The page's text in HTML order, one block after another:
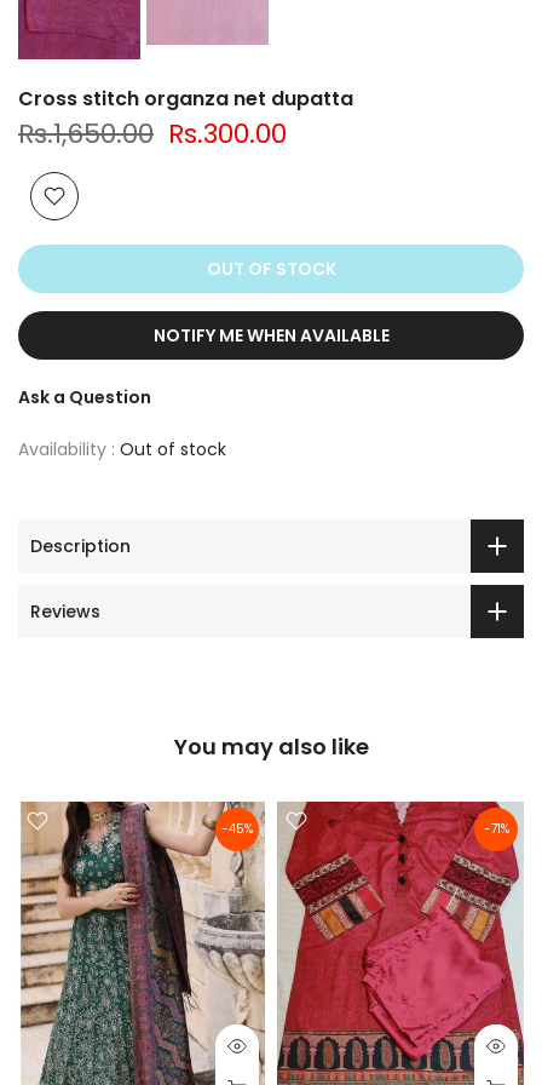
Cross stitch organza net dupatta
Rs.1,650.00 Rs.300.00
OUT OF STOCK
NOTIFY ME WHEN AVAILABLE
Ask a Question
Availability : Out of stock
Description
Reviews
You may also like
-45% -71%